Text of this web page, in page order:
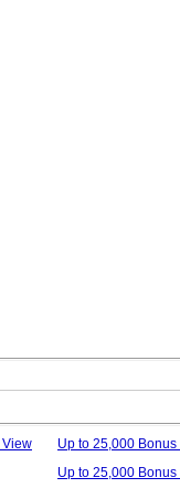
View Up to 25,000 Bonus
Up to 25,000